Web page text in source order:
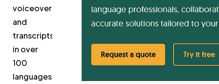
voiceovers,
and
transcripts
in over
100
languages.